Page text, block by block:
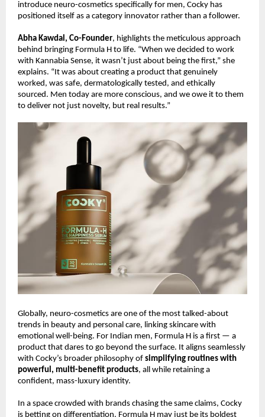
introduce neuro-cosmetics specifically for men, Cocky has
positioned itself as a category innovator rather than a follower.
Abha Kawdal, Co-Founder, highlights the meticulous approach
behind bringing Formula H to life. “When we decided to work
with Kannabia Sense, it wasn’t just about being the first,” she
explains. “It was about creating a product that genuinely
worked, was safe, dermatologically tested, and ethically
sourced. Men today are more conscious, and we owe it to them
to deliver not just novelty, but real results.”
Globally, neuro-cosmetics are one of the most talked-about
trends in beauty and personal care, linking skincare with
emotional well-being. For Indian men, Formula H is a first — a
product that dares to go beyond the surface. It aligns seamlessly
with Cocky’s broader philosophy of simplifying routines with
powerful, multi-benefit products, all while retaining a
confident, mass-luxury identity.
In a space crowded with brands chasing the same claims, Cocky
is betting on differentiation. Formula H may just be its boldest